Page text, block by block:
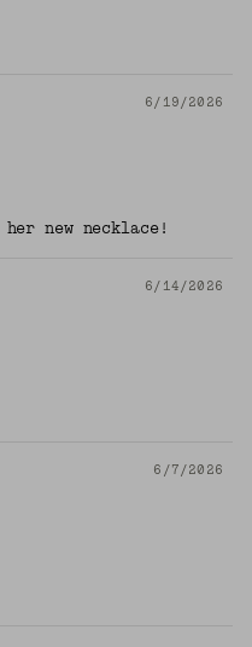
6/19/2026
new necklace!
6/14/2026
6/7/2026